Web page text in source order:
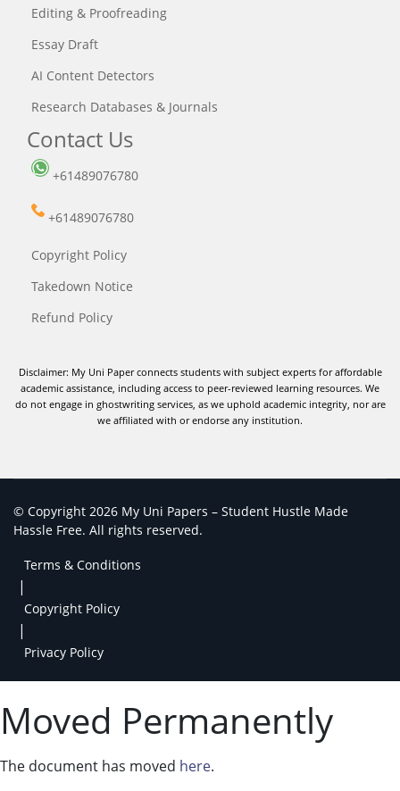
Editing & Proofreading
Essay Draft
AI Content Detectors
Research Databases & Journals
Contact Us
+61489076780
+61489076780
Copyright Policy
Takedown Notice
Refund Policy
Disclaimer: My Uni Paper connects students with subject experts for affordable
academic assistance, including access to peer-reviewed learning resources. We
do not engage in ghostwriting services, as we uphold academic integrity, nor are
we affiliated with or endorse any institution.
© Copyright 2026 My Uni Papers – Student Hustle Made
Hassle Free. All rights reserved.
Terms & Conditions
|
Copyright Policy
|
Privacy Policy
Moved Permanently
The document has moved here.